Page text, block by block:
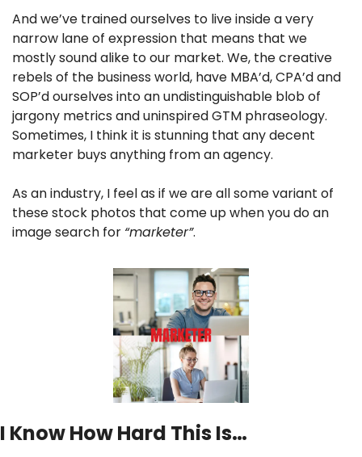
And we’ve trained ourselves to live inside a very
narrow lane of expression that means that we
mostly sound alike to our market. We, the creative
rebels of the business world, have MBA’d, CPA’d and
SOP’d ourselves into an undistinguishable blob of
jargony metrics and uninspired GTM phraseology.
Sometimes, I think it is stunning that any decent
marketer buys anything from an agency.
As an industry, I feel as if we are all some variant of
these stock photos that come up when you do an
image search for “marketer”.
I Know How Hard This Is…